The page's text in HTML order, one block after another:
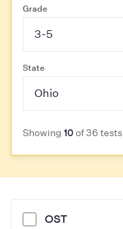
Grade
3-5
State
Ohio
Showing 10 of 36 tests
OST